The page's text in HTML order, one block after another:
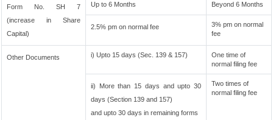
Form No. SH 7
(increase in Share
Capital)
Up to 6 Months Beyond 6 Months
2.5% pm on normal fee
3% pm on normal
fee
Other Documents i) Upto 15 days (Sec. 139 & 157)
One time of
normal filing fee
ii) More than 15 days and upto 30
days (Section 139 and 157)
and upto 30 days in remaining forms
Two times of
normal filing fee